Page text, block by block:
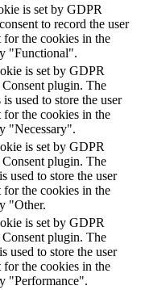
is set by GDPR
to record the user
for the cookies in the
"Functional".
is set by GDPR
plugin. The
used to store the user
for the cookies in the
"Necessary".
is set by GDPR
plugin. The
used to store the user
for the cookies in the
"Other.
is set by GDPR
plugin. The
used to store the user
for the cookies in the
"Performance".